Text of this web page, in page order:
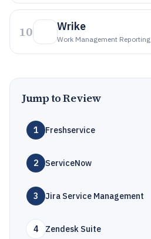
10 Wrike
Work Management Reporting
Jump to Review
1 Freshservice
2 ServiceNow
3 Jira Service Management
4 Zendesk Suite